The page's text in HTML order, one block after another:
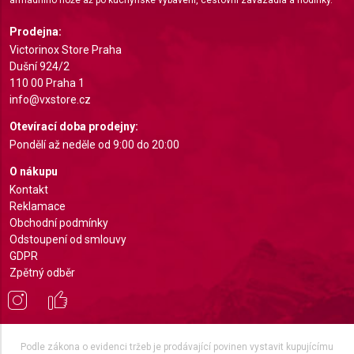
Prodejna:
Victorinox Store Praha
Dušní 924/2
110 00 Praha 1
info@vxstore.cz
Otevírací doba prodejny:
Pondělí až neděle od 9:00 do 20:00
O nákupu
Kontakt
Reklamace
Obchodní podmínky
Odstoupení od smlouvy
GDPR
Zpětný odběr
Podle zákona o evidenci tržeb je prodávající povinen vystavit kupujícímu
Identify devices based on information actively
Non-IAB processing purposes:
Necessary
Performance
Functional
Advertising